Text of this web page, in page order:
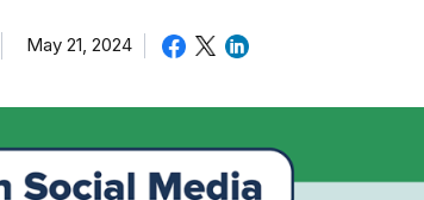
May 21, 2024